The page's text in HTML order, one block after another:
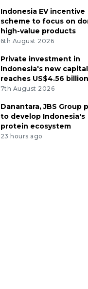
Indonesia EV incentive
scheme to focus on
high-value products
6th August 2026
Private investment in
Indonesia's new capital
reaches US$4.56 billion
7th August 2026
Danantara, JBS Group
to develop Indonesia's
protein ecosystem
23 hours ago